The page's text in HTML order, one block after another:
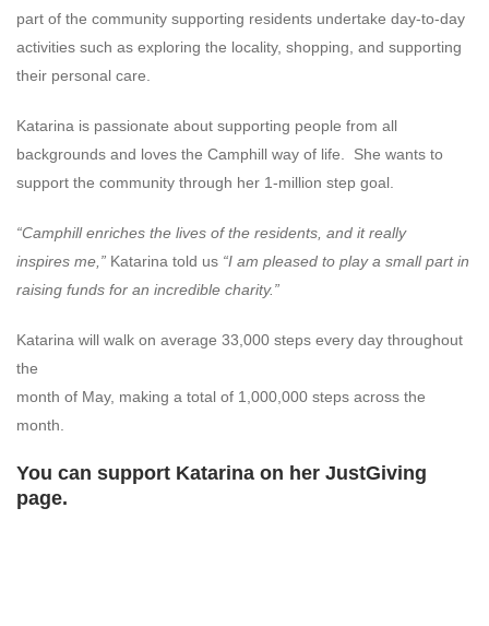
part of the community supporting residents undertake day-to-day
activities such as exploring the locality, shopping, and supporting
their personal care.
Katarina is passionate about supporting people from all
backgrounds and loves the Camphill way of life. She wants to
support the community through her 1-million step goal.
“Camphill enriches the lives of the residents, and it really
inspires me,” Katarina told us “I am pleased to play a small part in
raising funds for an incredible charity.”
Katarina will walk on average 33,000 steps every day throughout
the
month of May, making a total of 1,000,000 steps across the
month.
You can support Katarina on her JustGiving
page.